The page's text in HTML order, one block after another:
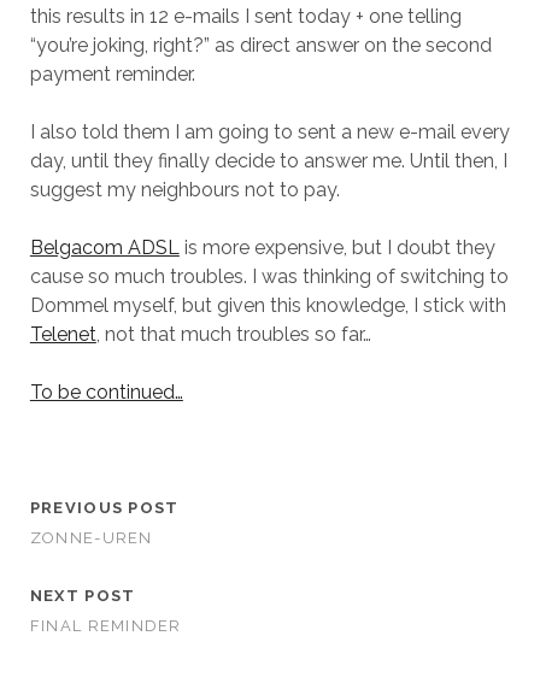
this results in 12 e-mails I sent today + one telling
“you’re joking, right?” as direct answer on the second
payment reminder.
I also told them I am going to sent a new e-mail every
day, until they finally decide to answer me. Until then, I
suggest my neighbours not to pay.
Belgacom ADSLis more expensive, but I doubt they
cause so much troubles. I was thinking of switching to
Dommel myself, but given this knowledge, I stick with
Telenet, not that much troubles so far…
To be continued…
PREVIOUS POST
ZONNE-UREN
NEXT POST
FINAL REMINDER